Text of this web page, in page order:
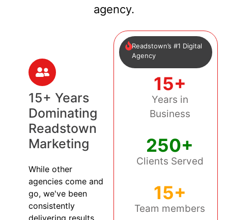
agency.
15+ Years
Dominating
Readstown
Marketing
While other
agencies come and
go, we've been
consistently
delivering results
Readstown’s #1 Digital
Agency
15+
Years in
Business
250+
Clients Served
15+
Team members